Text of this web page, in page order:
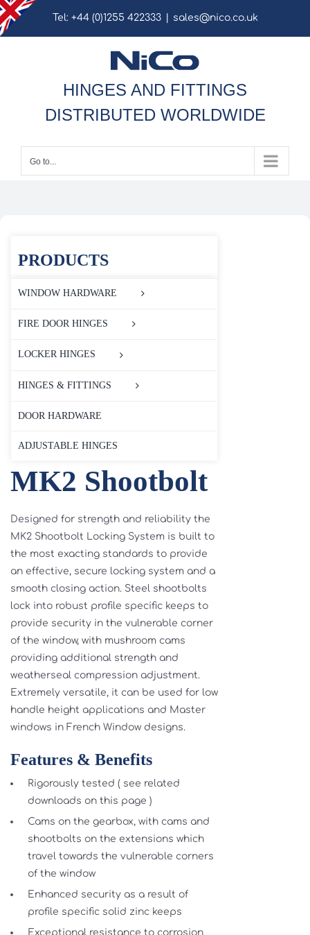
Skip
to
Tel: +44 (0)1255 422333 sales@nico.co.uk
HINGES AND FITTINGS
DISTRIBUTED WORLDWIDE
Go to...
PRODUCTS
WINDOW HARDWARE
FIRE DOOR HINGES
LOCKER HINGES
HINGES & FITTINGS
DOOR HARDWARE
ADJUSTABLE HINGES
MK2 Shootbolt
Designed for strength and reliability the
MK2 Shootbolt Locking System is built to
the most exacting standards to provide
an effective, secure locking system and a
smooth closing action. Steel shootbolts
lock into robust profile specific keeps to
provide security in the vulnerable corner
of the window, with mushroom cams
providing additional strength and
weatherseal compression adjustment.
Extremely versatile, it can be used for low
handle height applications and Master
windows in French Window designs.
Features & Benefits
Rigorously tested ( see related
downloads on this page )
Cams on the gearbox, with cams and
shootbolts on the extensions which
travel towards the vulnerable corners
of the window
Enhanced security as a result of
profile specific solid zinc keeps
Exceptional resistance to corrosion